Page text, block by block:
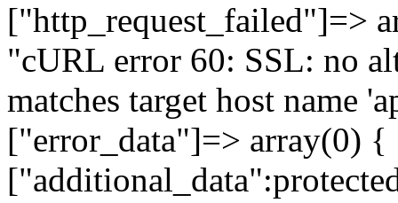
["http_request_failed"]=>
"cURL error 60: SSL: no
matches target host name
["error_data"]=> array(0)